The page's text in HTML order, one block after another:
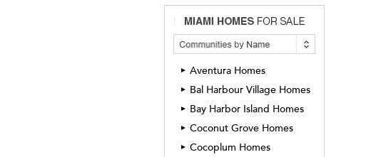
► Aventura Homes
► Bal Harbour Village Homes
► Bay Harbor Island Homes
► Coconut Grove Homes
► Cocoplum Homes